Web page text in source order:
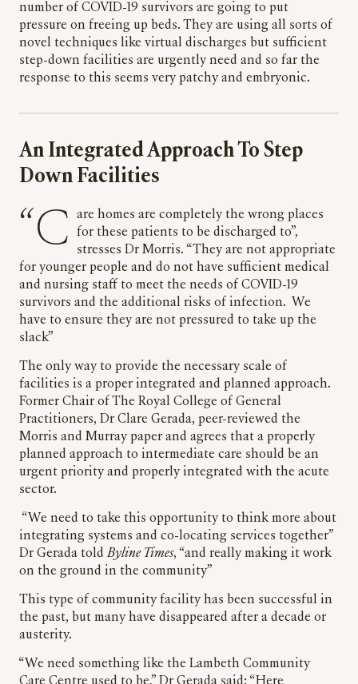
number of COVID-19 survivors are going to put
pressure on freeing up beds. They are using all sorts of
novel techniques like virtual discharges but sufficient
step-down facilities are urgently need and so far the
response to this seems very patchy and embryonic.
An Integrated Approach To Step
Down Facilities
“Care homes are completely the wrong places
for these patients to be discharged to”,
stresses Dr Morris. “They are not appropriate
for younger people and do not have sufficient medical
and nursing staff to meet the needs of COVID-19
survivors and the additional risks of infection. We
have to ensure they are not pressured to take up the
slack”
The only way to provide the necessary scale of
facilities is a proper integrated and planned approach.
Former Chair of The Royal College of General
Practitioners, Dr Clare Gerada, peer-reviewed the
Morris and Murray paper and agrees that a properly
planned approach to intermediate care should be an
urgent priority and properly integrated with the acute
sector.
“We need to take this opportunity to think more about
integrating systems and co-locating services together”
Dr Gerada toldByline Times, “and really making it work
on the ground in the community”
This type of community facility has been successful in
the past, but many have disappeared after a decade or
austerity.
“We need something like the Lambeth Community